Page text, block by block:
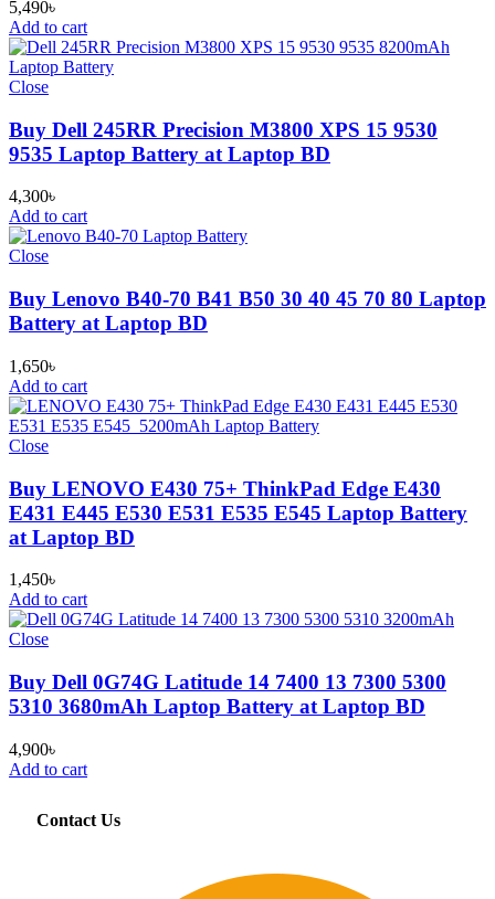
5,490৳
Add to cart
Close
Buy Dell 245RR Precision M3800 XPS 15 9530
9535 Laptop Battery at Laptop BD
4,300৳
Add to cart
Close
Buy Lenovo B40-70 B41 B50 30 40 45 70 80 Laptop
Battery at Laptop BD
1,650৳
Add to cart
Close
Buy LENOVO E430 75+ ThinkPad Edge E430
E431 E445 E530 E531 E535 E545 Laptop Battery
at Laptop BD
1,450৳
Add to cart
Close
Buy Dell 0G74G Latitude 14 7400 13 7300 5300
5310 3680mAh Laptop Battery at Laptop BD
4,900৳
Add to cart
Contact Us